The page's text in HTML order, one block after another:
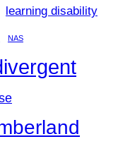
learning disability
NAS